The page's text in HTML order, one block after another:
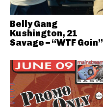
Belly Gang
Kushington, 21
Savage – “WTF Goin”